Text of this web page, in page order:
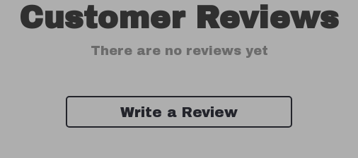
Customer Reviews
There are no reviews yet
Write a Review